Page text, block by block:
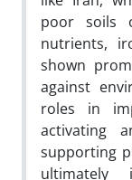
poor soils
nutrients,
shown
against
roles in
activating
supporting
ultimately